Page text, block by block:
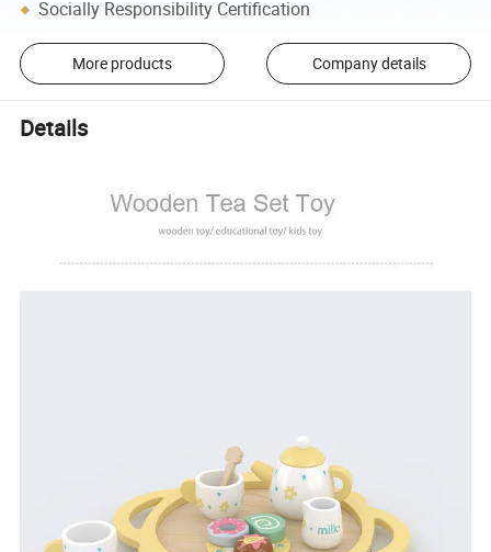
Socially Responsibility Certification
More products Company details
Details